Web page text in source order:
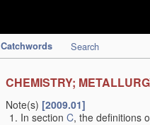
Catchwords Search
CHEMISTRY;
Note(s) [2009.01]
In section C, the definitions